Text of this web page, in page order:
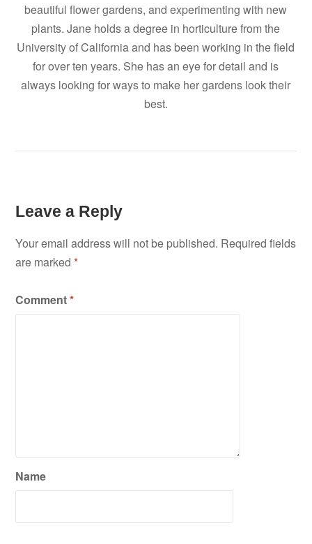
beautiful flower gardens, and experimenting with new
plants. Jane holds a degree in horticulture from the
University of California and has been working in the field
for over ten years. She has an eye for detail and is
always looking for ways to make her gardens look their
best.
Leave a Reply
Your email address will not be published. Required fields
are marked*
Comment*
Name